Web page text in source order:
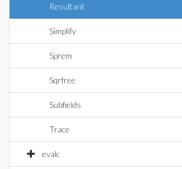
Resultant
Simplify
Sprem
Sqrfree
Subfields
Trace
evalc